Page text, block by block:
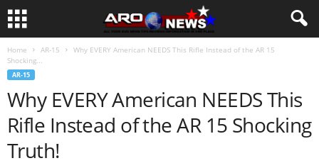
Home AR-15
Why EVERY American NEEDS This Rifle Instead of the AR 15
Shocking...
AR-15
Why EVERY American NEEDS This
Rifle Instead of the AR 15 Shocking
Truth!